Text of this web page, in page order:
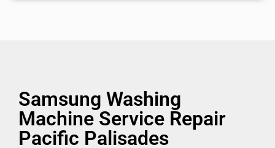
Samsung Washing
Machine Service Repair
Pacific Palisades